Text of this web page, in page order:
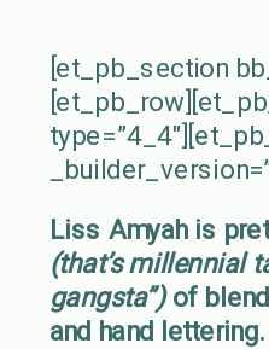
[et_pb_section
Liss Amyah is
(that’s millennial
gangsta”)of
and hand lettering.